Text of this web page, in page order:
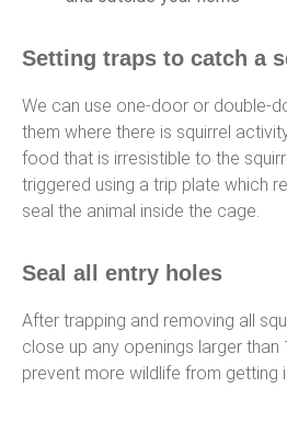
Setting traps to catch a
We can use one-door or double-
them where there is squirrel
food that is irresistible to the
triggered using a trip plate which
seal the animal inside the cage.
Seal all entry holes
After trapping and removing all
close up any openings larger
prevent more wildlife from getting